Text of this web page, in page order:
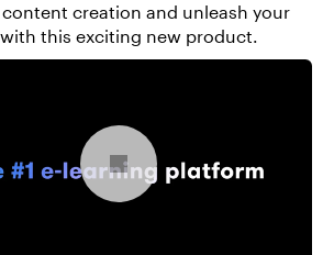
creation and unleash your
this exciting new product.